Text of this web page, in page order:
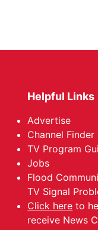
Helpful Links
Advertise
Channel Finder
TV Program
Jobs
Flood
TV Signal
Click here to
receive News